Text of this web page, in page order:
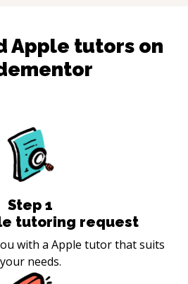
Apple tutors on
Step 1
tutoring request
with a Apple tutor that suits
your needs.